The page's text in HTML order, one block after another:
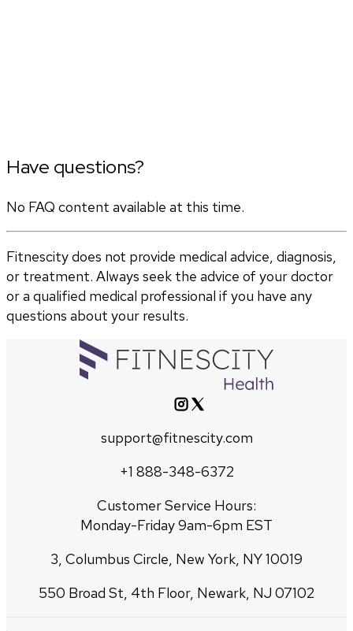
Have questions?
No FAQ content available at this time.
Fitnescity does not provide medical advice, diagnosis,
or treatment. Always seek the advice of your doctor
or a qualified medical professional if you have any
questions about your results.
support@fitnescity.com
+1 888-348-6372
Customer Service Hours:
Monday-Friday 9am-6pm EST
3, Columbus Circle, New York, NY 10019
550 Broad St, 4th Floor, Newark, NJ 07102